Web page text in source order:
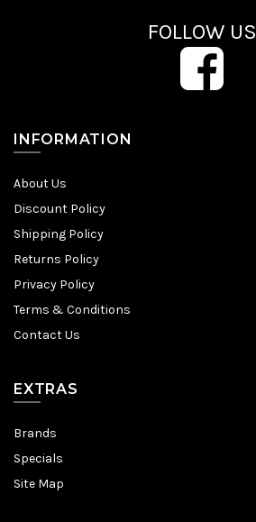
FOLLOW US
INFORMATION
About Us
Discount Policy
Shipping Policy
Returns Policy
Privacy Policy
Terms & Conditions
Contact Us
EXTRAS
Brands
Specials
Site Map